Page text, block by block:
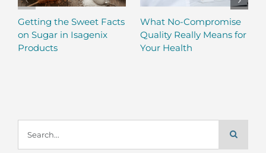
Getting the Sweet Facts
on Sugar in Isagenix
Products
What No-Compromise
Quality Really Means for
Your Health
for: